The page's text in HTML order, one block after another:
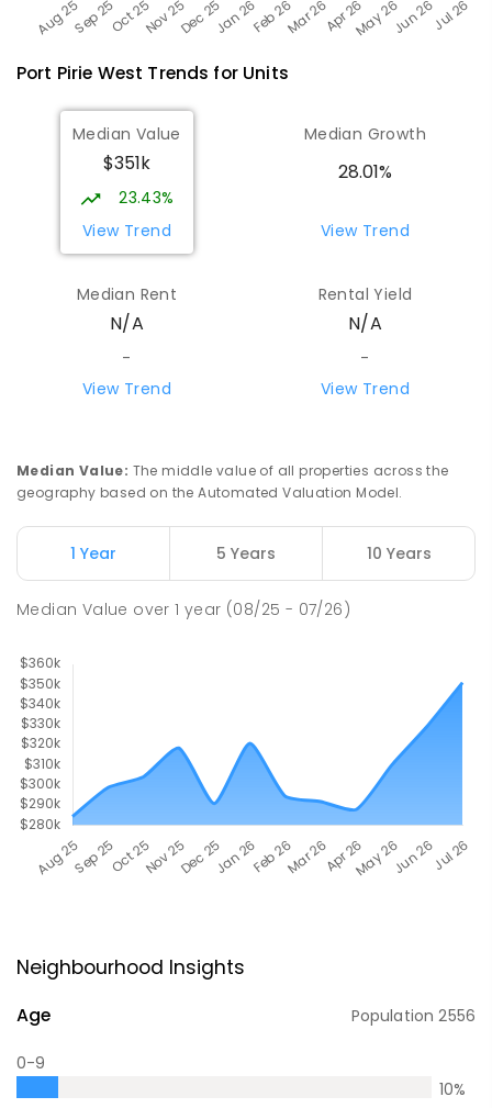
Port Pirie West Trends for Units
Median Value
$351k
23.43%
View Trend
Median Growth
28.01%
View Trend
Median Rent
N/A
-
View Trend
Rental Yield
N/A
-
View Trend
Median Value: The middle value of all properties across the
geography based on the Automated Valuation Model.
1 Year 5 Years 10 Years
Median Value over1 year (08/25 - 07/26)
Neighbourhood Insights
Age Population2556
0-9
10%